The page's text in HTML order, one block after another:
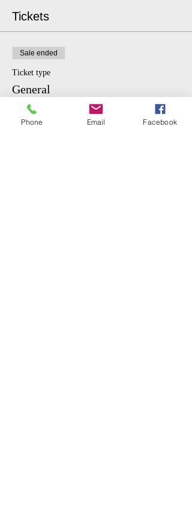
Tickets
Sale ended
Ticket type
General
More info
Phone Email Facebook